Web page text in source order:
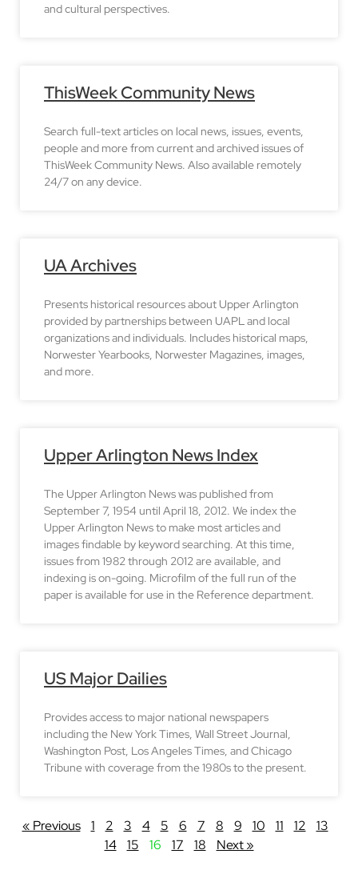
and cultural perspectives.
ThisWeek Community News
Search full-text articles on local news, issues, events,
people and more from current and archived issues of
ThisWeek Community News. Also available remotely
24/7 on any device.
UA Archives
Presents historical resources about Upper Arlington
provided by partnerships between UAPL and local
organizations and individuals. Includes historical maps,
Norwester Yearbooks, Norwester Magazines, images,
and more.
Upper Arlington News Index
The Upper Arlington News was published from
September 7, 1954 until April 18, 2012. We index the
Upper Arlington News to make most articles and
images findable by keyword searching. At this time,
issues from 1982 through 2012 are available, and
indexing is on-going. Microfilm of the full run of the
paper is available for use in the Reference department.
US Major Dailies
Provides access to major national newspapers
including the New York Times, Wall Street Journal,
Washington Post, Los Angeles Times, and Chicago
Tribune with coverage from the 1980s to the present.
« Previous 1 2 3 4 5 6 7 8 9 10 11 12
13
14
15 16 17 18 Next »